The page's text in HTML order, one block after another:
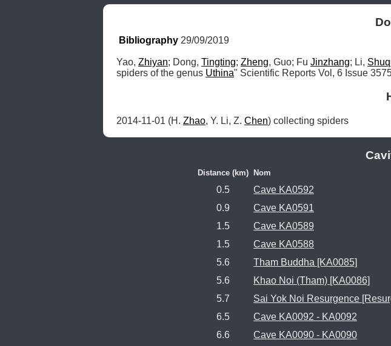
Bibliography 29/09/2019
Yao, Zhiyan; Dong, Tingting; Zheng, Guo; Fu Jinzhang; Li,
spiders of the genus Uthina" Scientific Reports Vol, 6 Issue
2014-11-01 (H. Zhao, Y. Li, Z. Chen) collecting spiders
Distance (km) Nom
0.5
Cave KA0592
0.9
Cave KA0591
1.5
Cave KA0589
1.5
Cave KA0588
5.6
Tham Buddha [KA0085]
5.6
Khao Noi (Tham) [KA0086]
5.7
Sai Yok Noi Resurgence
6.5
Cave KA0092 - KA0092
6.6
Cave KA0090 - KA0090